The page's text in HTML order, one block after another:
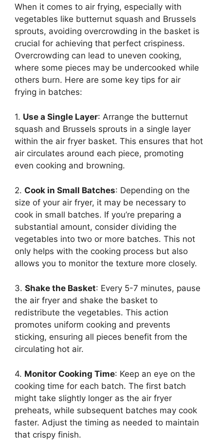
When it comes to air frying, especially with
vegetables like butternut squash and Brussels
sprouts, avoiding overcrowding in the basket is
crucial for achieving that perfect crispiness.
Overcrowding can lead to uneven cooking,
where some pieces may be undercooked while
others burn. Here are some key tips for air
frying in batches:
1. Use a Single Layer: Arrange the butternut
squash and Brussels sprouts in a single layer
within the air fryer basket. This ensures that hot
air circulates around each piece, promoting
even cooking and browning.
2. Cook in Small Batches: Depending on the
size of your air fryer, it may be necessary to
cook in small batches. If you’re preparing a
substantial amount, consider dividing the
vegetables into two or more batches. This not
only helps with the cooking process but also
allows you to monitor the texture more closely.
3. Shake the Basket: Every 5-7 minutes, pause
the air fryer and shake the basket to
redistribute the vegetables. This action
promotes uniform cooking and prevents
sticking, ensuring all pieces benefit from the
circulating hot air.
4. Monitor Cooking Time: Keep an eye on the
cooking time for each batch. The first batch
might take slightly longer as the air fryer
preheats, while subsequent batches may cook
faster. Adjust the timing as needed to maintain
that crispy finish.